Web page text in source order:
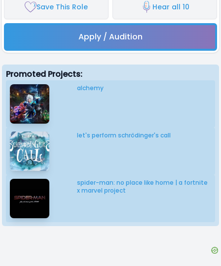
Save This Role Hear all 10
Apply / Audition
Promoted Projects:
alchemy
let's perform schrödinger's call
spider-man: no place like home | a fortnite
x marvel project